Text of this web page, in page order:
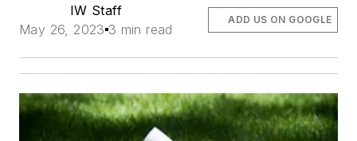
IW Staff
May 26, 2023 3 min read
ADD US ON GOOGLE